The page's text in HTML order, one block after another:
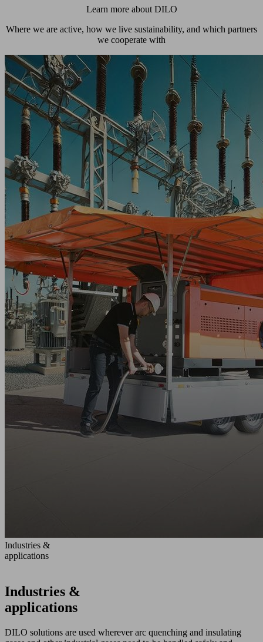
Learn more about DILO
Where we are active, how we live sustainability, and which partners
we cooperate with
Industries &
applications
Industries &
applications
DILO solutions are used wherever arc quenching and insulating